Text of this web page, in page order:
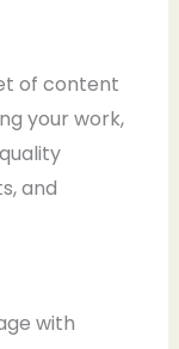
of content
your work,
and
with